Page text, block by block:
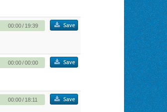
00:00/ 19:39 Save
00:00/00:00 Save
00:00 / 18:11 Save